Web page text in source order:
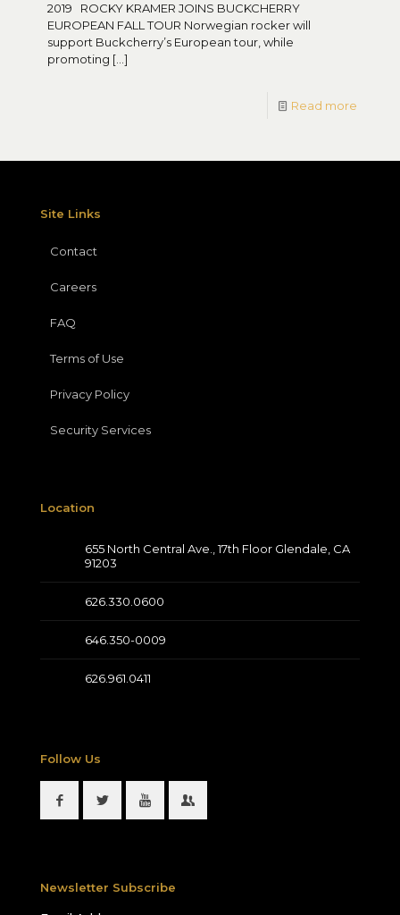
2019 ROCKY KRAMER JOINS BUCKCHERRY
EUROPEAN FALL TOUR Norwegian rocker will
support Buckcherry’s European tour, while
promoting […]
Read more
Site Links
Contact
Careers
FAQ
Terms of Use
Privacy Policy
Security Services
Location
655 North Central Ave., 17th Floor Glendale, CA
91203
626.330.0600
646.350-0009
626.961.0411
Follow Us
Newsletter Subscribe